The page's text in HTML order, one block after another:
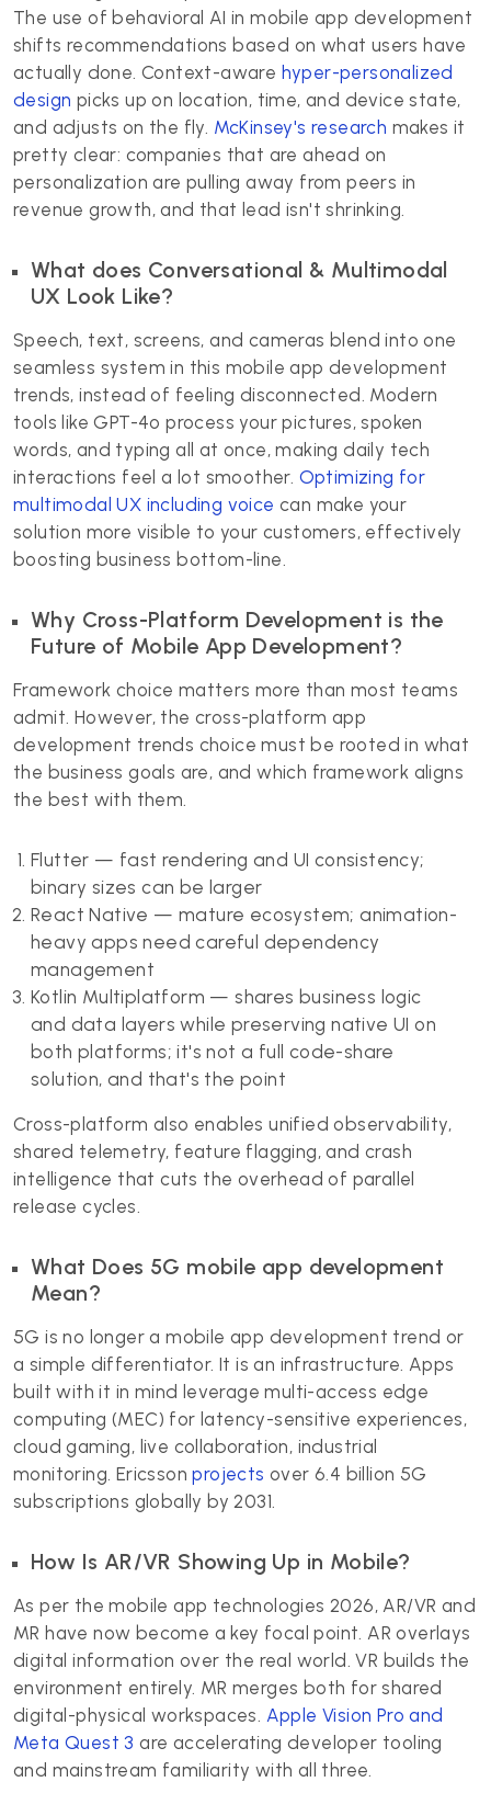
The use of behavioral AI in mobile app development
shifts recommendations based on what users have
actually done. Context-aware hyper-personalized
design picks up on location, time, and device state,
and adjusts on the fly. McKinsey's research makes it
pretty clear: companies that are ahead on
personalization are pulling away from peers in
revenue growth, and that lead isn't shrinking.
What does Conversational & Multimodal
UX Look Like?
Speech, text, screens, and cameras blend into one
seamless system in this mobile app development
trends, instead of feeling disconnected. Modern
tools like GPT-4o process your pictures, spoken
words, and typing all at once, making daily tech
interactions feel a lot smoother. Optimizing for
multimodal UX including voice can make your
solution more visible to your customers, effectively
boosting business bottom-line.
Why Cross-Platform Development is the
Future of Mobile App Development?
Framework choice matters more than most teams
admit. However, the cross-platform app
development trends choice must be rooted in what
the business goals are, and which framework aligns
the best with them.
Flutter — fast rendering and UI consistency;
binary sizes can be larger
React Native — mature ecosystem; animation-
heavy apps need careful dependency
management
Kotlin Multiplatform — shares business logic
and data layers while preserving native UI on
both platforms; it's not a full code-share
solution, and that's the point
Cross-platform also enables unified observability,
shared telemetry, feature flagging, and crash
intelligence that cuts the overhead of parallel
release cycles.
What Does 5G mobile app development
Mean?
5G is no longer a mobile app development trend or
a simple differentiator. It is an infrastructure. Apps
built with it in mind leverage multi-access edge
computing (MEC) for latency-sensitive experiences,
cloud gaming, live collaboration, industrial
monitoring. Ericssonprojects over 6.4 billion 5G
subscriptions globally by 2031.
How Is AR/VR Showing Up in Mobile?
As per the mobile app technologies 2026, AR/VR and
MR have now become a key focal point. AR overlays
digital information over the real world. VR builds the
environment entirely. MR merges both for shared
digital-physical workspaces. Apple Vision Pro and
Meta Quest 3 are accelerating developer tooling
and mainstream familiarity with all three.